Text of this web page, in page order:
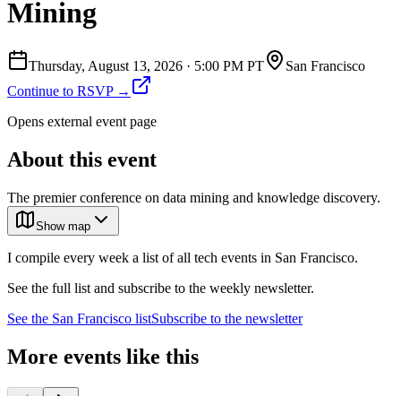
Mining
Thursday, August 13, 2026 · 5:00 PM PT
San Francisco
Continue to RSVP →
Opens external event page
About this event
The premier conference on data mining and knowledge discovery.
Show map
I compile every week a list of all tech events in San Francisco.
See the full list and subscribe to the weekly newsletter.
See the San Francisco listSubscribe to the newsletter
More events like this